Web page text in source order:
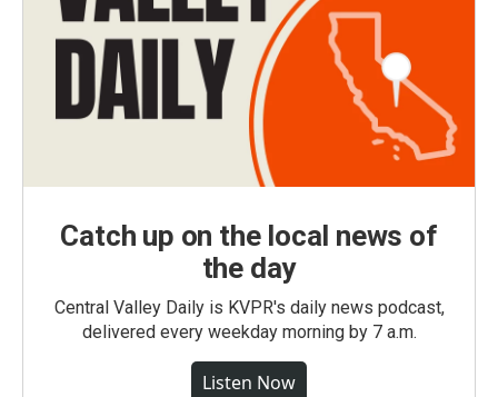
Catch up on the local news of
the day
Central Valley Daily is KVPR's daily news podcast,
delivered every weekday morning by 7 a.m.
Listen Now